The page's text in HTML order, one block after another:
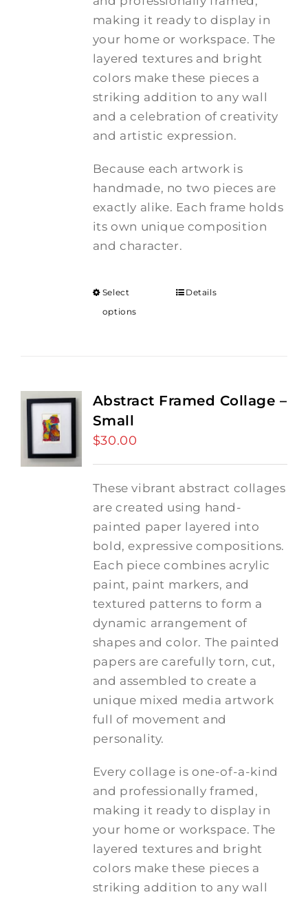
making it ready to display in
your home or workspace. The
layered textures and bright
colors make these pieces a
striking addition to any wall
and a celebration of creativity
and artistic expression.
Because each artwork is
handmade, no two pieces are
exactly alike. Each frame holds
its own unique composition
and character.
Select
options
Details
Abstract Framed Collage –
Small
$30.00
These vibrant abstract collages
are created using hand-
painted paper layered into
bold, expressive compositions.
Each piece combines acrylic
paint, paint markers, and
textured patterns to form a
dynamic arrangement of
shapes and color. The painted
papers are carefully torn, cut,
and assembled to create a
unique mixed media artwork
full of movement and
personality.
Every collage is one-of-a-kind
and professionally framed,
making it ready to display in
your home or workspace. The
layered textures and bright
colors make these pieces a
striking addition to any wall